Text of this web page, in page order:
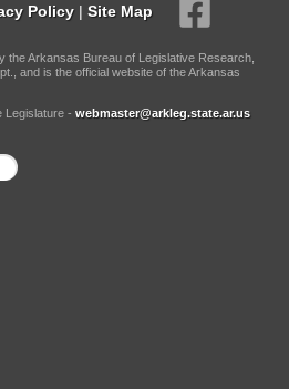
Policy | Site Map
the Arkansas Bureau of Legislative Research,
and is the official website of the Arkansas
Legislature - webmaster@arkleg.state.ar.us